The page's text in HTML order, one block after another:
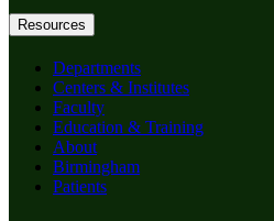
Resources
Departments
Centers & Institutes
Faculty
Education & Training
About
Birmingham
Patients